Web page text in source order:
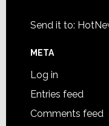
Send it to:
META
Log in
Entries feed
Comments feed